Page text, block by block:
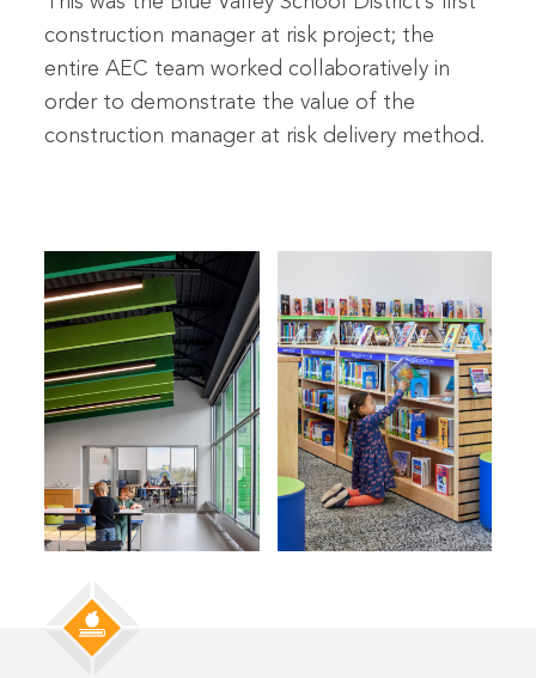
construction manager at risk project; the
entire AEC team worked collaboratively in
order to demonstrate the value of the
construction manager at risk delivery method.